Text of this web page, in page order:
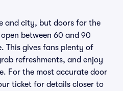
and city, but doors for the
between 60 and 90
This gives fans plenty of
refreshments, and enjoy
For the most accurate door
ticket for details closer to